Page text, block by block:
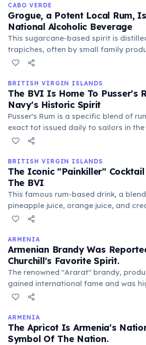
community.
CABO VERDE
Grogue, a Potent Local Rum,
National Alcoholic Beverage
This sugarcane-based spirit is
trapiches, often by small family
enjoyed neat or as the base for
practice.
BRITISH VIRGIN ISLANDS
The BVI Is Home To Pusser's
Navy's Historic Spirit
Pusser's Rum is a specific blend of
exact tot issued daily to sailors in
over 300 years, until 1970. Today, it's
tradition and offering a taste of
BRITISH VIRGIN ISLANDS
The Iconic "Painkiller"
The BVI
This famous rum-based drink, a
pineapple juice, orange juice, and
was first concocted at the Soggy
drink, perfectly complementing the
vibe and sandy toes.
ARMENIA
Armenian Brandy Was
Churchill's Favorite Spirit.
The renowned "Ararat" brandy,
gained international fame and was
historical figures. Legend says
distinctive taste.
ARMENIA
The Apricot Is Armenia's
Symbol Of The Nation.